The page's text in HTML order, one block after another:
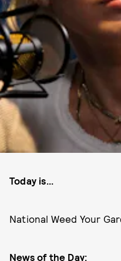
Today is...
National Weed Your
News of the Day: